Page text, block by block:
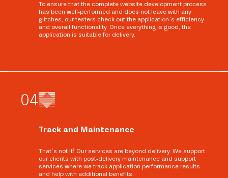
To ensure that the complete website development process
has been well-performed and does not leave with any
glitches, our testers check out the application’s efficiency
and overall functionality. Once everything is good, the
application is suitable for delivery.
04
Track and Maintenance
That’s not it! Our services are beyond delivery. We support
our clients with post-delivery maintenance and support
services where we track application performance results
and help with additional benefits.